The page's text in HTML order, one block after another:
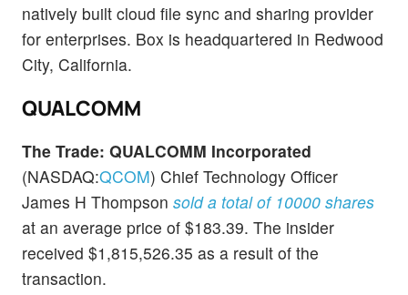
natively built cloud file sync and sharing provider
for enterprises. Box is headquartered in Redwood
City, California.
QUALCOMM
The Trade: QUALCOMM Incorporated
(NASDAQ:QCOM) Chief Technology Officer
James H Thompson sold a total of 10000 shares
at an average price of $183.39. The insider
received $1,815,526.35 as a result of the
transaction.